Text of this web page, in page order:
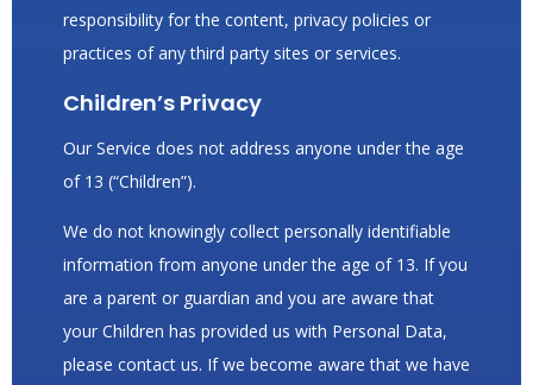
responsibility for the content, privacy policies or
practices of any third party sites or services.
Children’s Privacy
Our Service does not address anyone under the age
of 13 (“Children”).
We do not knowingly collect personally identifiable
information from anyone under the age of 13. If you
are a parent or guardian and you are aware that
your Children has provided us with Personal Data,
please contact us. If we become aware that we have